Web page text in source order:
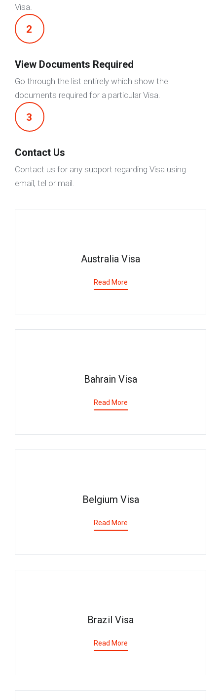
Visa.
2
View Documents Required
Go through the list entirely which show the
documents required for a particular Visa.
3
Contact Us
Contact us for any support regarding Visa using
email, tel or mail.
Australia Visa
Read More
Bahrain Visa
Read More
Belgium Visa
Read More
Brazil Visa
Read More